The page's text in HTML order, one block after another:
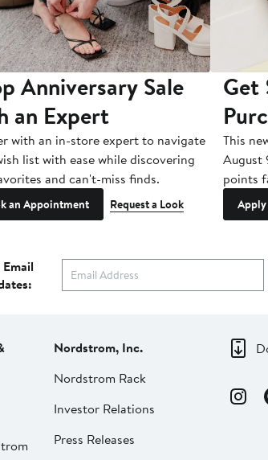
Anniversary Sale
an Expert
with an in-store expert to navigate
list with ease while discovering
and can't-miss finds.
an Appointment Request a Look
Get
This
August
points
Nordstrom, Inc.
Nordstrom Rack
Investor Relations
Press Releases